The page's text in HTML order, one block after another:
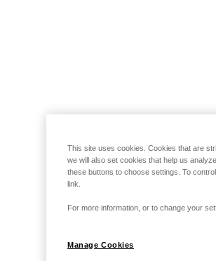
This site uses cookies. Cookies that are
we will also set cookies that help us
these buttons to choose settings. To
link.
For more information, or to change your
Manage Cookies